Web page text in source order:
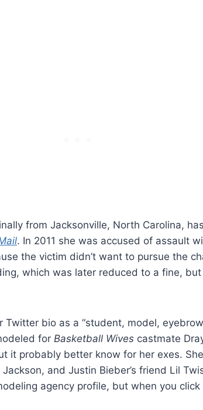
from Jacksonville, North Carolina,
. In 2011 she was accused of assault
the victim didn’t want to pursue the
which was later reduced to a fine,
Twitter bio as a “student, model,
for Basketball Wives castmate
it probably better know for her exes.
and Justin Bieber’s friend Lil
agency profile, but when you